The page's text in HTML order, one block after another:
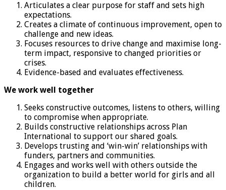
Articulates a clear purpose for staff and sets high
expectations.
Creates a climate of continuous improvement, open to
challenge and new ideas.
Focuses resources to drive change and maximise long-
term impact, responsive to changed priorities or
crises.
Evidence-based and evaluates effectiveness.
We work well together
Seeks constructive outcomes, listens to others, willing
to compromise when appropriate.
Builds constructive relationships across Plan
International to support our shared goals.
Develops trusting and ‘win-win’ relationships with
funders, partners and communities.
Engages and works well with others outside the
organization to build a better world for girls and all
children.